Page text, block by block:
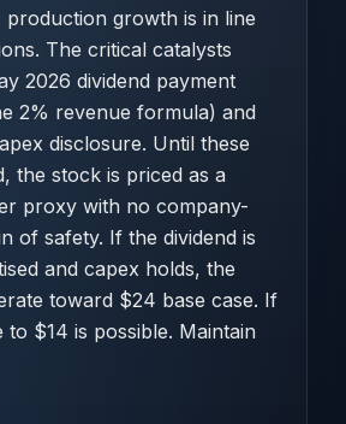
production growth is in line
The critical catalysts
2026 dividend payment
2% revenue formula) and
disclosure. Until these
the stock is priced as a
proxy with no company-
of safety. If the dividend is
and capex holds, the
toward $24 base case. If
to $14 is possible. Maintain